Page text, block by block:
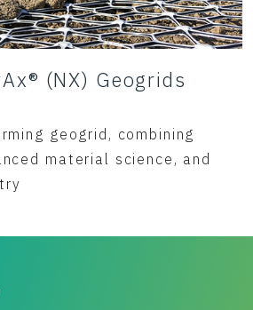
(NX) Geogrids
geogrid, combining
material science, and